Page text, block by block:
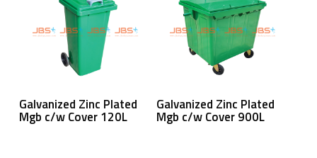
Read More
Galvanized Zinc Plated
Mgb c/w Cover 120L
Read More
Galvanized Zinc Plated
Mgb c/w Cover 900L